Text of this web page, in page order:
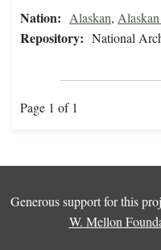
Nation: Alaskan,
Repository: National
Page 1 of 1
Generous support for this
W. Mellon